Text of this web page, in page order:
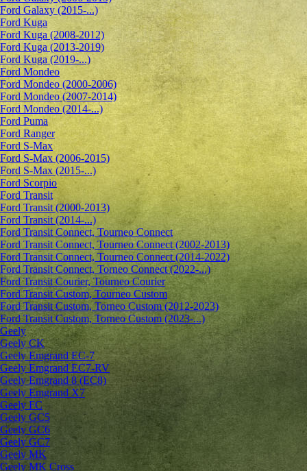
Ford Galaxy (2015-...)
Ford Kuga
Ford Kuga (2008-2012)
Ford Kuga (2013-2019)
Ford Kuga (2019-...)
Ford Mondeo
Ford Mondeo (2000-2006)
Ford Mondeo (2007-2014)
Ford Mondeo (2014-...)
Ford Puma
Ford Ranger
Ford S-Max
Ford S-Max (2006-2015)
Ford S-Max (2015-...)
Ford Scorpio
Ford Transit
Ford Transit (2000-2013)
Ford Transit (2014-...)
Ford Transit Connect, Tourneo Connect
Ford Transit Connect, Tourneo Connect (2002-2013)
Ford Transit Connect, Tourneo Connect (2014-2022)
Ford Transit Connect, Torneo Connect (2022-...)
Ford Transit Courier, Tourneo Courier
Ford Transit Custom, Tourneo Custom
Ford Transit Custom, Torneo Custom (2012-2023)
Ford Transit Custom, Torneo Custom (2023-...)
Geely
Geely CK
Geely Emgrand ЕС-7
Geely Emgrand EC7-RV
Geely Emgrand 8 (EC8)
Geely Emgrand X7
Geely FC
Geely GC5
Geely GC6
Geely GC7
Geely MK
Geely MK Cross